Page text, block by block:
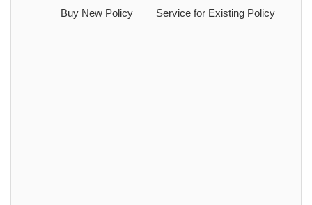
Buy New Policy Service for Existing Policy